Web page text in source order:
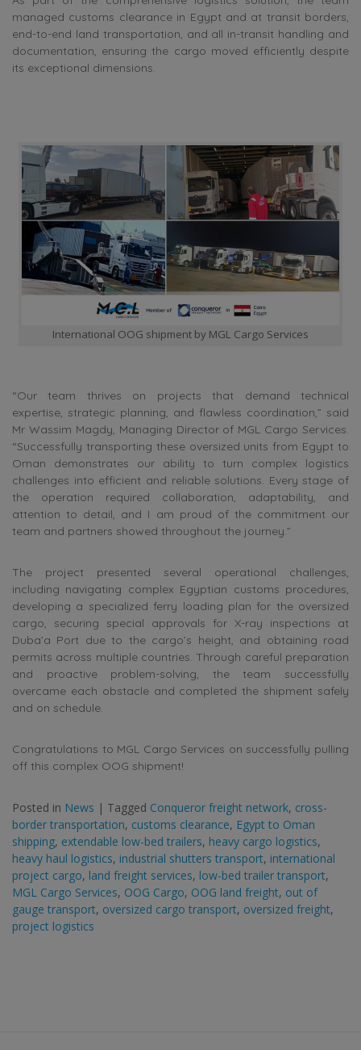
managed customs clearance in Egypt and at transit borders,
end-to-end land transportation, and all in-transit handling and
documentation, ensuring the cargo moved efficiently despite
its exceptional dimensions.
International OOG shipment by MGL Cargo Services
“Our team thrives on projects that demand technical
expertise, strategic planning, and flawless coordination,” said
Mr Wassim Magdy, Managing Director of MGL Cargo Services.
“Successfully transporting these oversized units from Egypt to
Oman demonstrates our ability to turn complex logistics
challenges into efficient and reliable solutions. Every stage of
the operation required collaboration, adaptability, and
attention to detail, and I am proud of the commitment our
team and partners showed throughout the journey.”
The project presented several operational challenges,
including navigating complex Egyptian customs procedures,
developing a specialized ferry loading plan for the oversized
cargo, securing special approvals for X-ray inspections at
Duba’a Port due to the cargo’s height, and obtaining road
permits across multiple countries. Through careful preparation
and proactive problem-solving, the team successfully
overcame each obstacle and completed the shipment safely
and on schedule.
Congratulations to MGL Cargo Services on successfully pulling
off this complex OOG shipment!
Posted in News | Tagged Conqueror freight network, cross-
border transportation, customs clearance, Egypt to Oman
shipping, extendable low-bed trailers, heavy cargo logistics,
heavy haul logistics, industrial shutters transport, international
project cargo, land freight services, low-bed trailer transport,
MGL Cargo Services, OOG Cargo, OOG land freight, out of
gauge transport, oversized cargo transport, oversized freight,
project logistics